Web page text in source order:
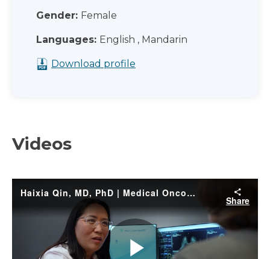
Gender: Female
Languages: English , Mandarin
Download profile
Videos